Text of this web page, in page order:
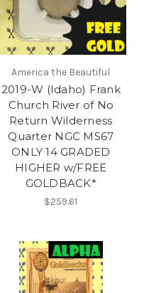
America the Beautiful
2019-W (Idaho) Frank
Church River of No
Return Wilderness
Quarter NGC MS67
ONLY 14 GRADED
HIGHER w/FREE
GOLDBACK*
$259.61